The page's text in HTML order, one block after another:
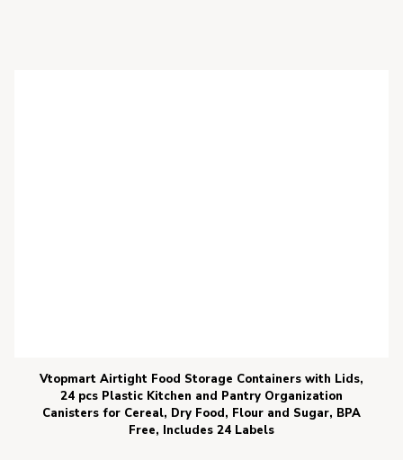
Vtopmart Airtight Food Storage Containers with Lids,
24 pcs Plastic Kitchen and Pantry Organization
Canisters for Cereal, Dry Food, Flour and Sugar, BPA
Free, Includes 24 Labels